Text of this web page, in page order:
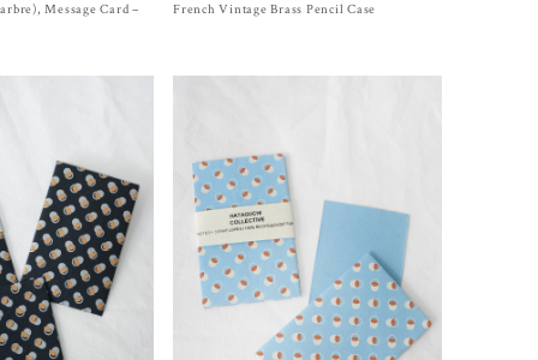
Message Card –
Size One Size
French Vintage Brass Pencil Case